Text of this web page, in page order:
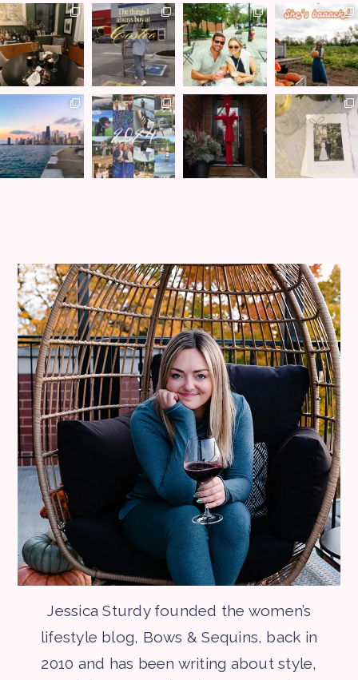
Jessica Sturdy founded the women’s
lifestyle blog, Bows & Sequins, back in
2010 and has been writing about style,